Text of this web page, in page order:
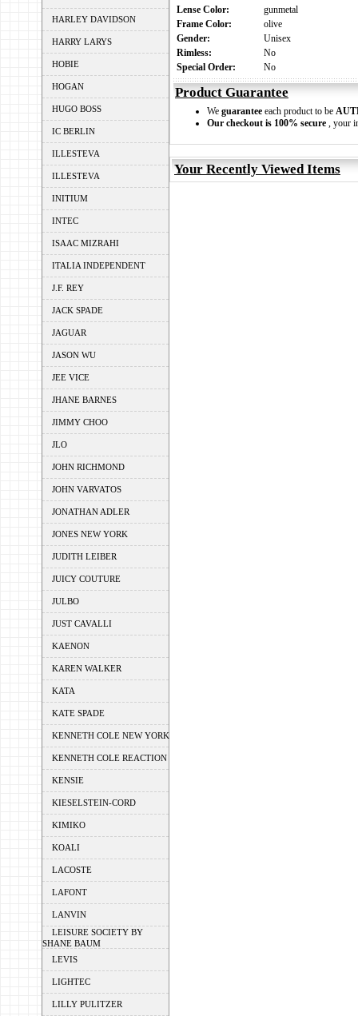
HARLEY DAVIDSON
HARRY LARYS
HOBIE
HOGAN
HUGO BOSS
IC BERLIN
ILLESTEVA
ILLESTEVA
INITIUM
INTEC
ISAAC MIZRAHI
ITALIA INDEPENDENT
J.F. REY
JACK SPADE
JAGUAR
JASON WU
JEE VICE
JHANE BARNES
JIMMY CHOO
JLO
JOHN RICHMOND
JOHN VARVATOS
JONATHAN ADLER
JONES NEW YORK
JUDITH LEIBER
JUICY COUTURE
JULBO
JUST CAVALLI
KAENON
KAREN WALKER
KATA
KATE SPADE
KENNETH COLE NEW YORK
KENNETH COLE REACTION
KENSIE
KIESELSTEIN-CORD
KIMIKO
KOALI
LACOSTE
LAFONT
LANVIN
LEISURE SOCIETY BY
SHANE BAUM
LEVIS
LIGHTEC
LILLY PULITZER
Lense Color:
gunmetal
Frame Color:
olive
Gender:
Unisex
Rimless:
No
Special Order:
No
Product Guarantee
We guarantee each product to be
Our checkout is 100% secure , your
Your Recently Viewed Items